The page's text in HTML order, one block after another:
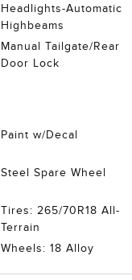
Headlights-Automatic
Highbeams
Manual Tailgate/Rear
Door Lock
Paint w/Decal
Steel Spare Wheel
Tires: 265/70R18 All-
Terrain
Wheels: 18 Alloy